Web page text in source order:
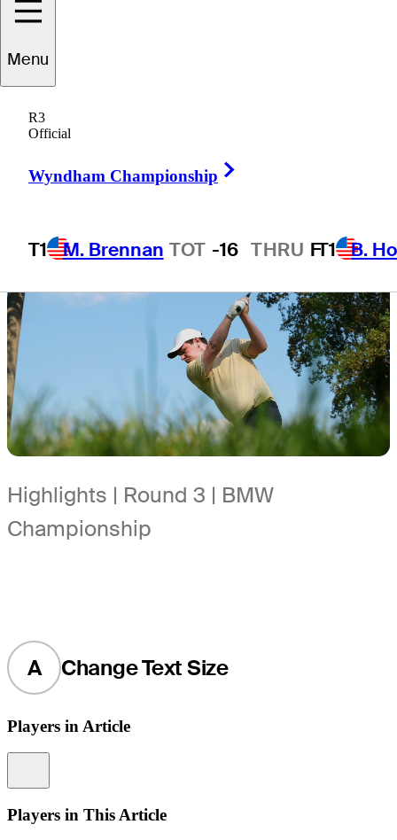
Menu
R3
Official
Wyndham Championship
T1 M. Brennan TOT -16 THRU FT1 B.
Championship
6 Min ReadLatest
Highlights | Round 3 | BMW
Championship
A Change Text Size
Players in Article
Players in This Article